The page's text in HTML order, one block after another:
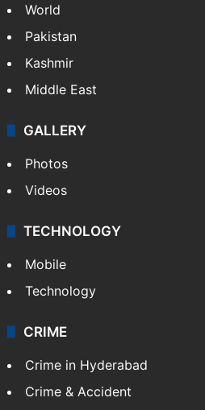
World
Pakistan
Kashmir
Middle East
GALLERY
Photos
Videos
TECHNOLOGY
Mobile
Technology
CRIME
Crime in Hyderabad
Crime & Accident